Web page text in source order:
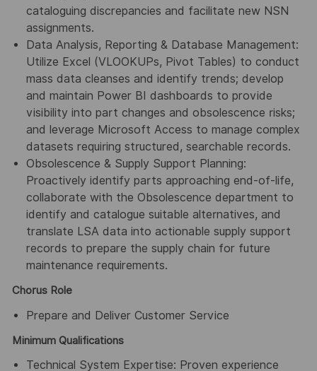
cataloguing discrepancies and facilitate new NSN
assignments.
Data Analysis, Reporting & Database Management:
Utilize Excel (VLOOKUPs, Pivot Tables) to conduct
mass data cleanses and identify trends; develop
and maintain Power BI dashboards to provide
visibility into part changes and obsolescence risks;
and leverage Microsoft Access to manage complex
datasets requiring structured, searchable records.
Obsolescence & Supply Support Planning:
Proactively identify parts approaching end-of-life,
collaborate with the Obsolescence department to
identify and catalogue suitable alternatives, and
translate LSA data into actionable supply support
records to prepare the supply chain for future
maintenance requirements.
Chorus Role
Prepare and Deliver Customer Service
Minimum Qualifications
Technical System Expertise: Proven experience